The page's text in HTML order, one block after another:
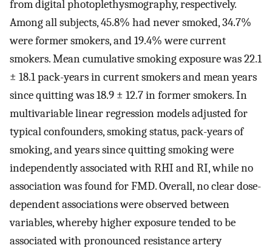
from digital photoplethysmography, respectively.
Among all subjects, 45.8% had never smoked, 34.7%
were former smokers, and 19.4% were current
smokers. Mean cumulative smoking exposure was 22.1
± 18.1 pack-years in current smokers and mean years
since quitting was 18.9 ± 12.7 in former smokers. In
multivariable linear regression models adjusted for
typical confounders, smoking status, pack-years of
smoking, and years since quitting smoking were
independently associated with RHI and RI, while no
association was found for FMD. Overall, no clear dose-
dependent associations were observed between
variables, whereby higher exposure tended to be
associated with pronounced resistance artery